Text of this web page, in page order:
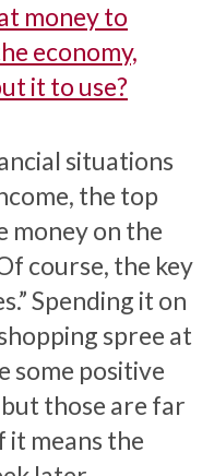
money to
economy,
it to use?
situations
the top
money on the
course, the key
Spending it on
spree at
some positive
those are far
it means the